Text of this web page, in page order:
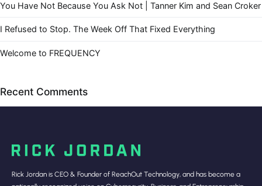
You Have Not Because You Ask Not | Tanner Kim and Sean Croker
I Refused to Stop. The Week Off That Fixed Everything
Welcome to FREQUENCY
Recent Comments
Rick Jordan is CEO & Founder of ReachOut Technology, and has become a